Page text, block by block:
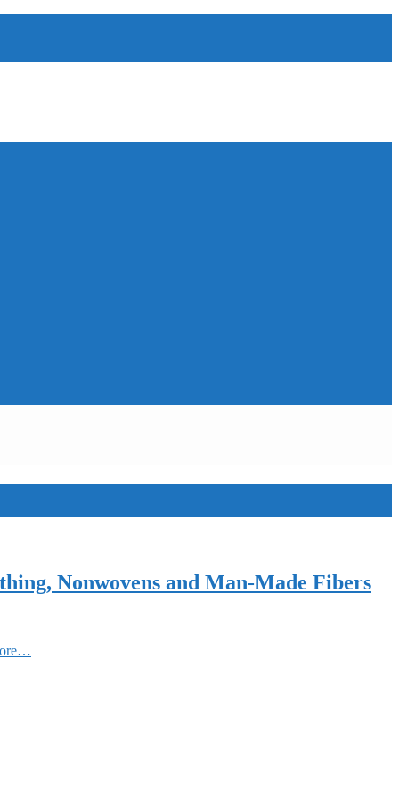
Nonwovens and Man-Made Fibers